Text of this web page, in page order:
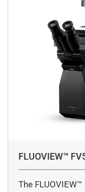
FLUOVIEW™
The